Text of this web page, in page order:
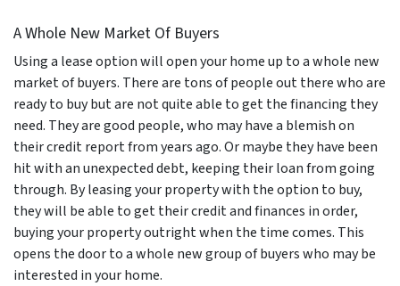
A Whole New Market Of Buyers
Using a lease option will open your home up to a whole new
market of buyers. There are tons of people out there who are
ready to buy but are not quite able to get the financing they
need. They are good people, who may have a blemish on
their credit report from years ago. Or maybe they have been
hit with an unexpected debt, keeping their loan from going
through. By leasing your property with the option to buy,
they will be able to get their credit and finances in order,
buying your property outright when the time comes. This
opens the door to a whole new group of buyers who may be
interested in your home.